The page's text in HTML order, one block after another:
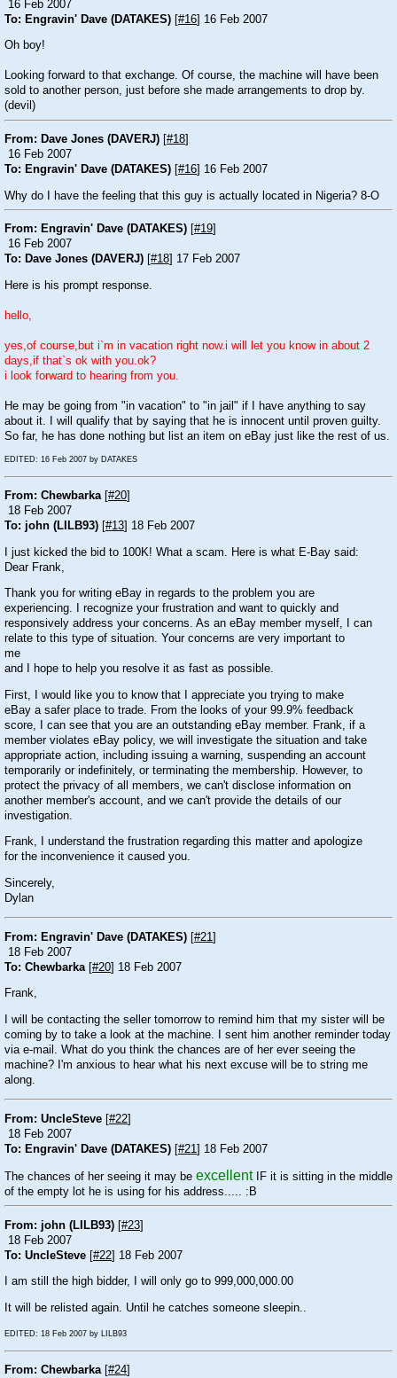
16 Feb 2007
To: Engravin' Dave (DATAKES) [#16] 16 Feb 2007
Oh boy!
Looking forward to that exchange. Of course, the machine will have been
sold to another person, just before she made arrangements to drop by.
(devil)
From: Dave Jones (DAVERJ) #18
16 Feb 2007
To: Engravin' Dave (DATAKES) #16 ] 16 Feb 2007
Why do I have the feeling that this guy is actually located in Nigeria? 8-O
From: Engravin' Dave (DATAKES) #19
16 Feb 2007
To: Dave Jones (DAVERJ) #18 ] 17 Feb 2007
Here is his prompt response.
hello,
yes,of course,but i`m in vacation right now.i will let you know in about 2
days,if that`s ok with you.ok?
i look forward to hearing from you.
He may be going from "in vacation" to "in jail" if I have anything to say
about it. I will qualify that by saying that he is innocent until proven guilty.
So far, he has done nothing but list an item on eBay just like the rest of us.
EDITED: 16 Feb 2007 by DATAKES
From: Chewbarka[ #20
18 Feb 2007
To: john (LILB93) #13 ] 18 Feb 2007
I just kicked the bid to 100K! What a scam. Here is what E-Bay said:
Dear Frank,
Thank you for writing eBay in regards to the problem you are
experiencing. I recognize your frustration and want to quickly and
responsively address your concerns. As an eBay member myself, I can
relate to this type of situation. Your concerns are very important to
me
and I hope to help you resolve it as fast as possible.
First, I would like you to know that I appreciate you trying to make
eBay a safer place to trade. From the looks of your 99.9% feedback
score, I can see that you are an outstanding eBay member. Frank, if a
member violates eBay policy, we will investigate the situation and take
appropriate action, including issuing a warning, suspending an account
temporarily or indefinitely, or terminating the membership. However, to
protect the privacy of all members, we can't disclose information on
another member's account, and we can't provide the details of our
investigation.
Frank, I understand the frustration regarding this matter and apologize
for the inconvenience it caused you.
Sincerely,
Dylan
From: Engravin' Dave (DATAKES) [#21 ]
18 Feb 2007
To: Chewbarka [#20] 18 Feb 2007
Frank,
I will be contacting the seller tomorrow to remind him that my sister will be
coming by to take a look at the machine. I sent him another reminder today
via e-mail. What do you think the chances are of her ever seeing the
machine? I'm anxious to hear what his next excuse will be to string me
along.
From: UncleSteve [#22]
18 Feb 2007
To: Engravin' Dave (DATAKES) [#21 ] 18 Feb 2007
The chances of her seeing it may be excellent
IF it is sitting in the middle
of the empty lot he is using for his address..... :B
From: john (LILB93) [#23]
18 Feb 2007
To: UncleSteve [#22] 18 Feb 2007
I am still the high bidder, I will only go to 999,000,000.00
It will be relisted again. Until he catches someone sleepin..
EDITED: 18 Feb 2007 by LILB93
From: Chewbarka[ #24